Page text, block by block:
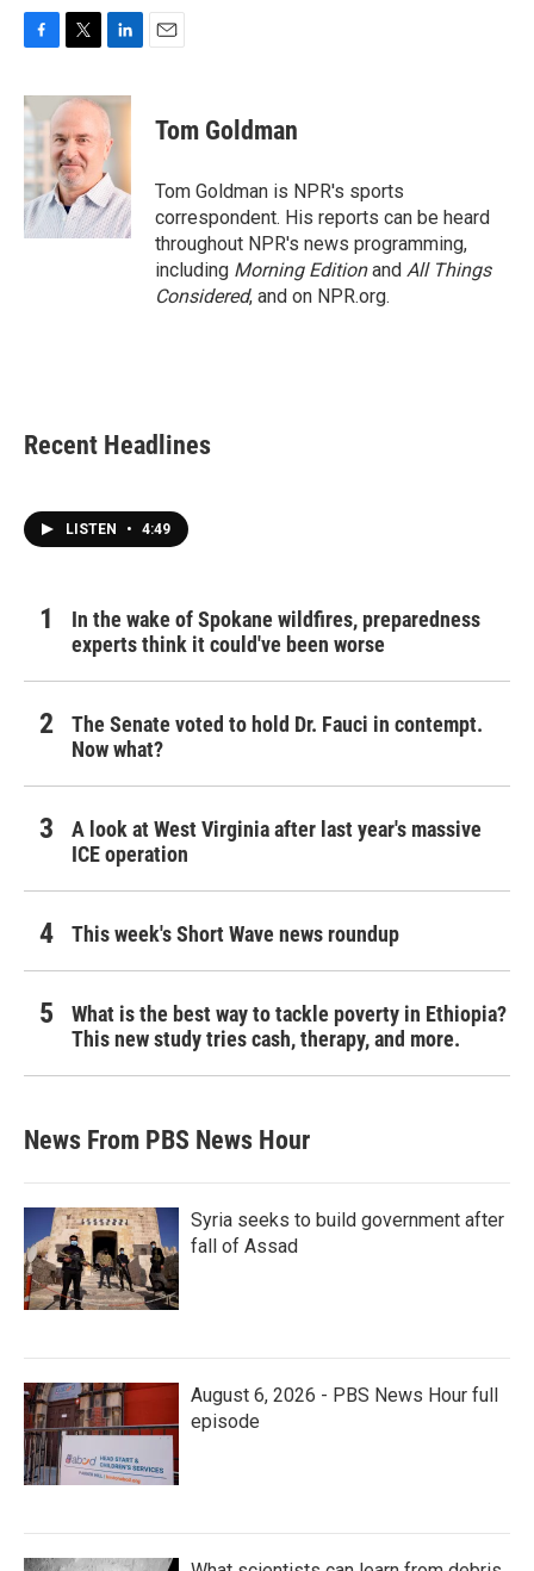
c
e
b
o
o
k
i
t
t
e
r
n
k
e
d
I
n
Tom Goldman
Tom Goldman is NPR's sports
correspondent. His reports can be heard
throughout NPR's news programming,
including Morning Editionand All Things
Considered, and on NPR.org.
Recent Headlines
LISTEN • 4:49
In the wake of Spokane wildfires, preparedness
experts think it could've been worse
The Senate voted to hold Dr. Fauci in contempt.
Now what?
A look at West Virginia after last year's massive
ICE operation
This week's Short Wave news roundup
What is the best way to tackle poverty in Ethiopia?
This new study tries cash, therapy, and more.
News From PBS News Hour
Syria seeks to build government after
fall of Assad
August 6, 2026 - PBS News Hour full
episode